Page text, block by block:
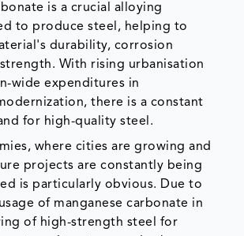
is a crucial alloying
to produce steel, helping to
durability, corrosion
With rising urbanisation
wide expenditures in
there is a constant
for high-quality steel.
where cities are growing and
projects are constantly being
is particularly obvious. Due to
of manganese carbonate in
of high-strength steel for